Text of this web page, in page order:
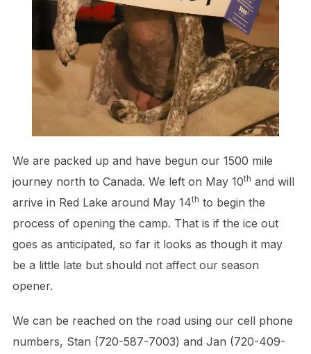
We are packed up and have begun our 1500 mile
journey north to Canada. We left on May 10th and will
arrive in Red Lake around May 14th to begin the
process of opening the camp. That is if the ice out
goes as anticipated, so far it looks as though it may
be a little late but should not affect our season
opener.
We can be reached on the road using our cell phone
numbers, Stan (720-587-7003) and Jan (720-409-